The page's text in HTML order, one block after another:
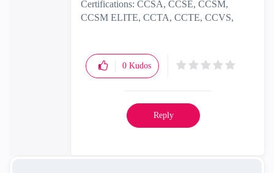
Certifications: CCSA, CCSE, CCSM,
CCSM ELITE, CCTA, CCTE, CCVS,
0 Kudos
Reply